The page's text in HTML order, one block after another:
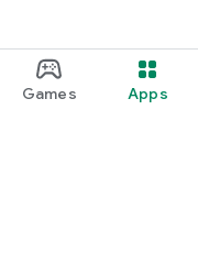
Games Apps